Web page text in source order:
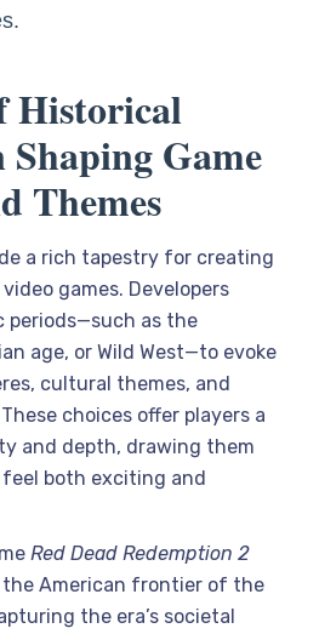
Historical
Game
Themes
a rich tapestry for creating
games. Developers
periods—such as the
age, or Wild West—to evoke
cultural themes, and
choices offer players a
and depth, drawing them
both exciting and
Red Dead Redemption 2
the American frontier of the
the era’s societal